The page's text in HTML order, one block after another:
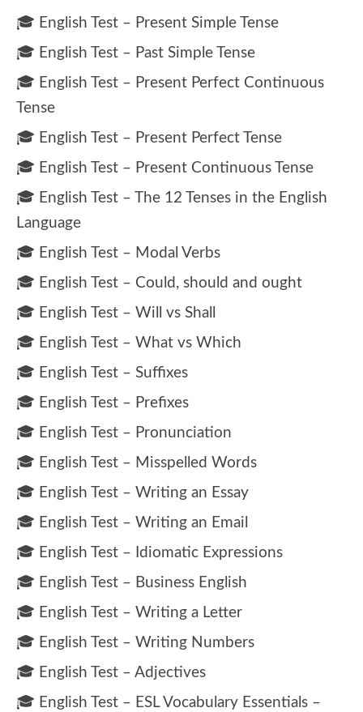
🎓 English Test – Present Simple Tense
🎓 English Test – Past Simple Tense
🎓 English Test – Present Perfect Continuous
Tense
🎓 English Test – Present Perfect Tense
🎓 English Test – Present Continuous Tense
🎓 English Test – The 12 Tenses in the English
Language
🎓 English Test – Modal Verbs
🎓 English Test – Could, should and ought
🎓 English Test – Will vs Shall
🎓 English Test – What vs Which
🎓 English Test – Suffixes
🎓 English Test – Prefixes
🎓 English Test – Pronunciation
🎓 English Test – Misspelled Words
🎓 English Test – Writing an Essay
🎓 English Test – Writing an Email
🎓 English Test – Idiomatic Expressions
🎓 English Test – Business English
🎓 English Test – Writing a Letter
🎓 English Test – Writing Numbers
🎓 English Test – Adjectives
🎓 English Test – ESL Vocabulary Essentials –